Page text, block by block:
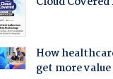
How
get more